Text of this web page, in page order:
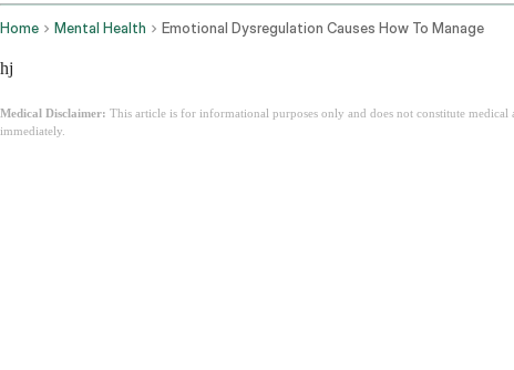
Home Mental Health Emotional Dysregulation Causes How To Manage
hj
Medical Disclaimer: This article is for informational purposes only and does not constitute
immediately.